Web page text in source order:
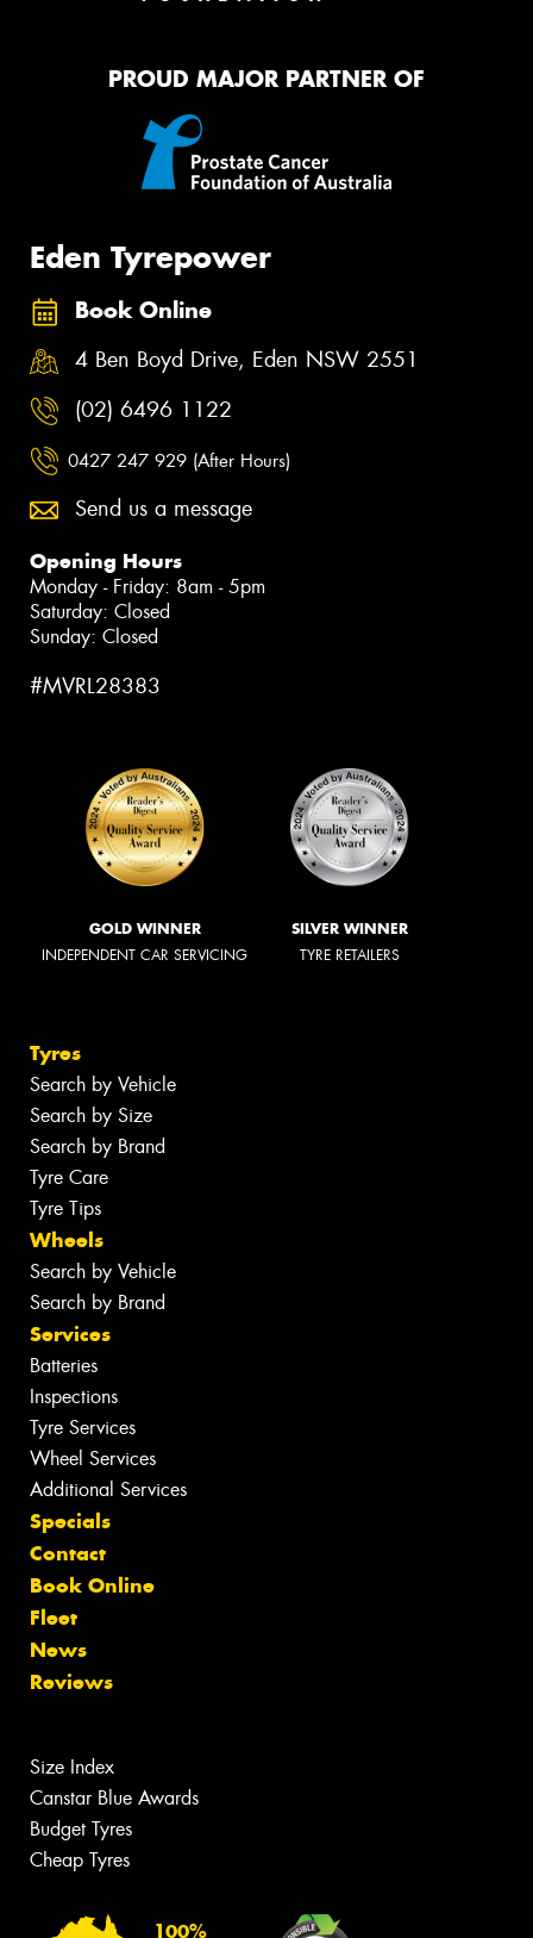
PROUD MAJOR PARTNER OF
Eden Tyrepower
Book Online
4 Ben Boyd Drive, Eden NSW 2551
(02) 6496 1122
0427 247 929 (After Hours)
Send us a message
Opening Hours
Monday - Friday: 8am - 5pm
Saturday: Closed
Sunday: Closed
#MVRL28383
GOLD WINNER
INDEPENDENT CAR SERVICING
SILVER WINNER
TYRE RETAILERS
Tyres
Search by Vehicle
Search by Size
Search by Brand
Tyre Care
Tyre Tips
Wheels
Search by Vehicle
Search by Brand
Services
Batteries
Inspections
Tyre Services
Wheel Services
Additional Services
Specials
Contact
Book Online
Fleet
News
Reviews
Size Index
Canstar Blue Awards
Budget Tyres
Cheap Tyres
100%